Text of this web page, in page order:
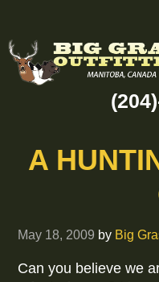
A
May 18, 2009 by Big
Can you believe we